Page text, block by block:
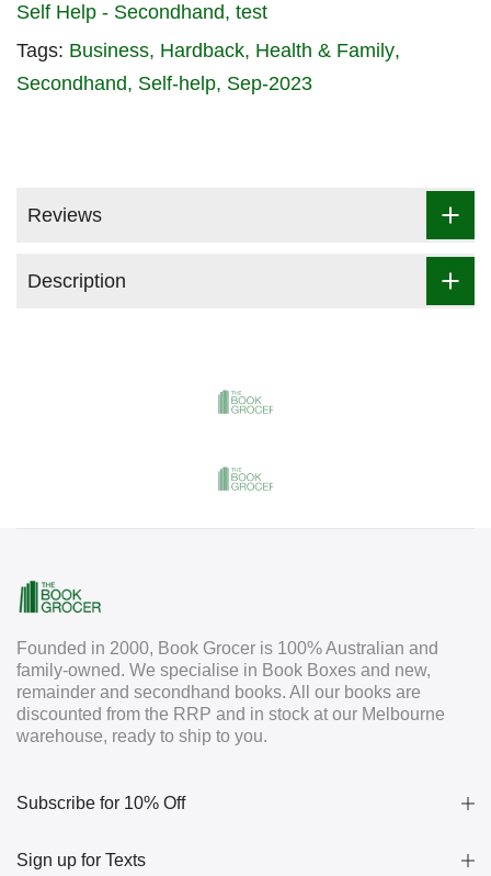
Self Help - Secondhand test
Tags: Business Hardback Health & Family
Secondhand
Self-help Sep-2023
Reviews
Description
Founded in 2000, Book Grocer is 100% Australian and
family-owned. We specialise in Book Boxes and new,
remainder and secondhand books. All our books are
discounted from the RRP and in stock at our Melbourne
warehouse, ready to ship to you.
Subscribe for 10% Off
Sign up for Texts